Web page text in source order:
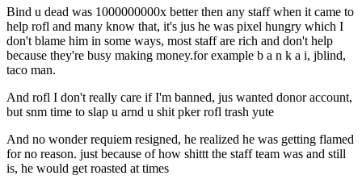
Bind u dead was 1000000000x better then any staff when it came to
help rofl and many know that, it's jus he was pixel hungry which I
don't blame him in some ways, most staff are rich and don't help
because they're busy making money.for example b a n k a i, jblind,
taco man.
And rofl I don't really care if I'm banned, jus wanted donor account,
but snm time to slap u arnd u shit pker rofl trash yute
And no wonder requiem resigned, he realized he was getting flamed
for no reason. just because of how shittt the staff team was and still
is, he would get roasted at times